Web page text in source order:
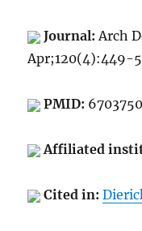
Journal:Arch
Apr;120(4):449-
PMID:
Affiliated
Cited in: